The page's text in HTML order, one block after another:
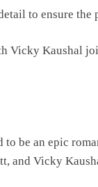
to ensure
Vicky Kaushal
be an epic
and Vicky